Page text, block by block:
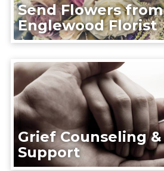
Send Flowers from
Englewood Florist
Grief Counseling &
Support